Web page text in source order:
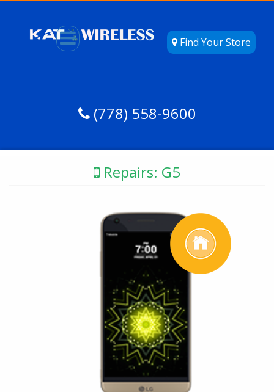
Find Your Store
(778) 558-9600
Repairs: G5